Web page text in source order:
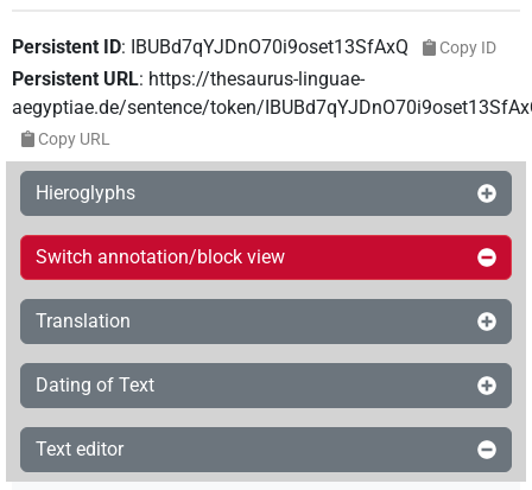
Persistent ID: IBUBd7qYJDnO70i9oset13SfAxQ Copy ID
Persistent URL: https://thesaurus-linguae-
aegyptiae.de/sentence/token/
Copy URL
Hieroglyphs
Switch annotation/block view
Translation
Dating of Text
Text editor